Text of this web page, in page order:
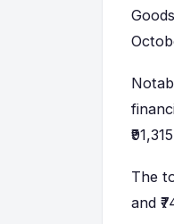
The
and